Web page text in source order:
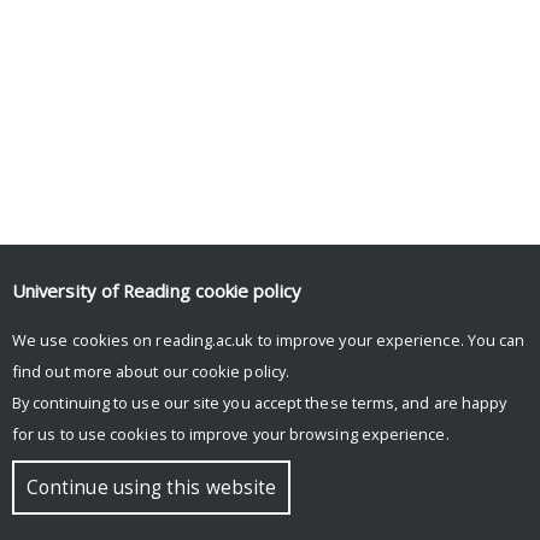
University of Reading cookie policy
We use cookies on reading.ac.uk to improve your experience. You can
find out more about our cookie policy.
By continuing to use our site you accept these terms, and are happy
for us to use cookies to improve your browsing experience.
Continue using this website